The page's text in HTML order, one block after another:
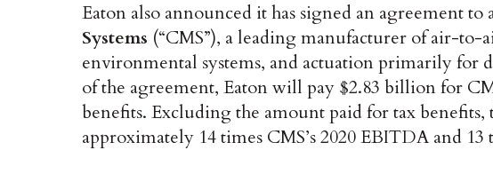
Eaton also announced it has signed an agreement to
Systems (“CMS”), a leading manufacturer of air-to-
environmental systems, and actuation primarily for
of the agreement, Eaton will pay $2.83 billion for
benefits. Excluding the amount paid for tax benefits,
approximately 14 times CMS’s 2020 EBITDA and